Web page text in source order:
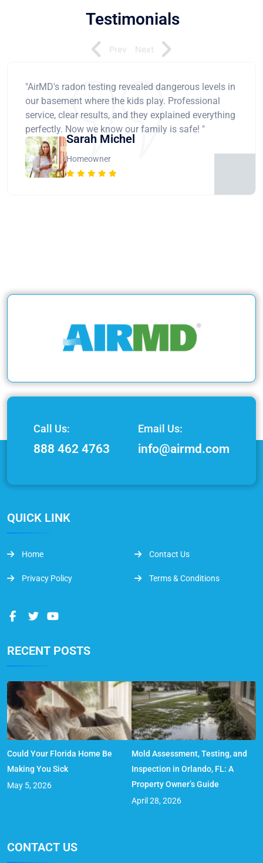
Testimonials
"AirMD's radon testing revealed dangerous levels in
our basement where the kids play. Professional
service, clear results, and they explained everything
perfectly. Now we know our family is safe! "
Sarah Michel
Homeowner
Prev Next
Call Us:
888 462 4763
Email Us:
info@airmd.com
QUICK LINK
Home Contact Us
Privacy Policy Terms & Conditions
RECENT POSTS
Could Your Florida Home Be
Making You Sick
May 5, 2026
Mold Assessment, Testing, and
Inspection in Orlando, FL: A
Property Owner’s Guide
April 28, 2026
CONTACT US